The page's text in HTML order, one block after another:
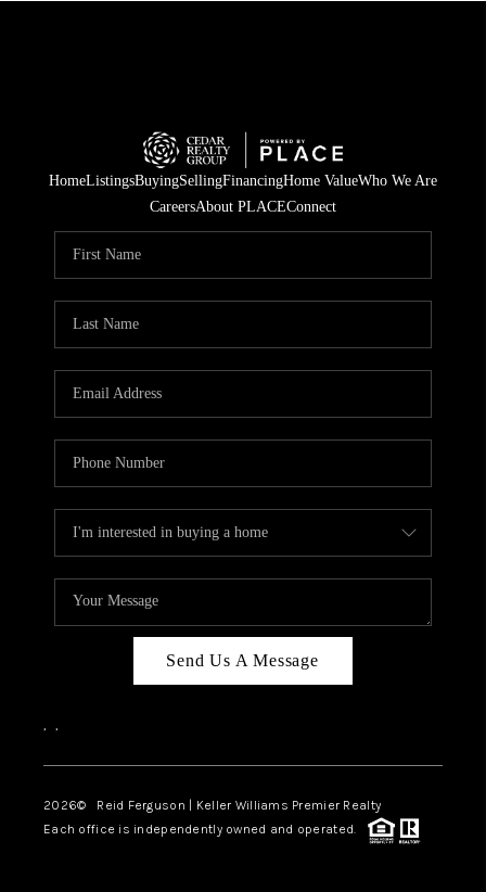
HomeListingsBuyingSellingFinancingHome ValueWho We Are
CareersAbout PLACEConnect
Send Us A Message
, ,
2026© Reid Ferguson | Keller Williams Premier Realty
Each office is independently owned and operated.